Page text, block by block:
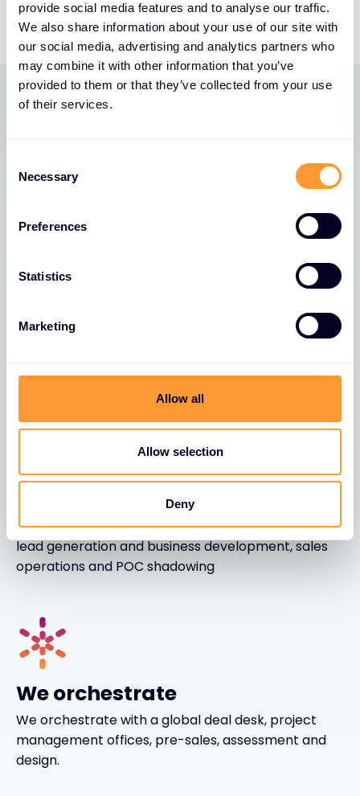
provide social media features and to analyse our traffic.
We also share information about your use of our site with
our social media, advertising and analytics partners who
may combine it with other information that you’ve
provided to them or that they’ve collected from your use
of their services.
Selection
Necessary
Preferences
Statistics
Marketing
Allow all
Allow selection
Deny
kind. Unique. Original. A
specialist.
Ability to service customers in 170 countries. Offices
in 45+ countries. 2,400 of the best cyber security
Become a Partner
We enable with business intelligence, marketing,
lead generation and business development, sales
operations and POC shadowing
We orchestrate
We orchestrate with a global deal desk, project
management offices, pre-sales, assessment and
design.